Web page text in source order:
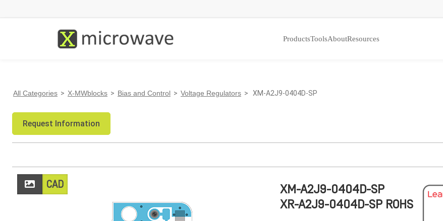
ProductsToolsAboutResources
All Categories > X-MWblocks > Bias and Control > Voltage Regulators > XM-A2J9-0404D-SP
Request Information
CAD
XM-A2J9-0404D-SP
XR-A2J9-0404D-SP ROHS